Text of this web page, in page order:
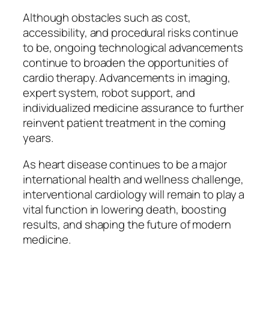
Although obstacles such as cost,
accessibility, and procedural risks continue
to be, ongoing technological advancements
continue to broaden the opportunities of
cardio therapy. Advancements in imaging,
expert system, robot support, and
individualized medicine assurance to further
reinvent patient treatment in the coming
years.
As heart disease continues to be a major
international health and wellness challenge,
interventional cardiology will remain to play a
vital function in lowering death, boosting
results, and shaping the future of modern
medicine.